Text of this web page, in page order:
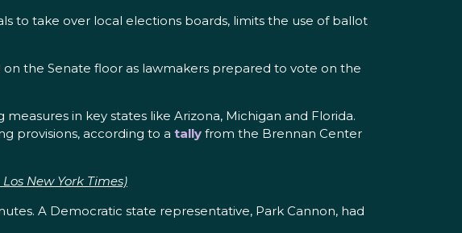
to take over local elections boards, limits the use of ballot
on the Senate floor as lawmakers prepared to vote on the
in key states like Arizona, Michigan and Florida.
provisions, according to a tally from the Brennan Center
Los New York Times)
A Democratic state representative, Park Cannon, had